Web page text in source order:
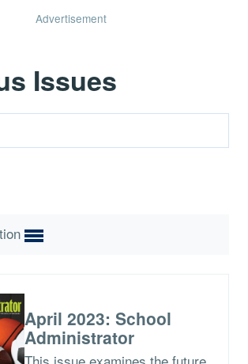
Advertisement
Issues
April 2023: School
Administrator